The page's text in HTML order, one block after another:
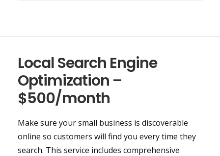
Local Search Engine
Optimization –
$500/month
Make sure your small business is discoverable
online so customers will find you every time they
search. This service includes comprehensive